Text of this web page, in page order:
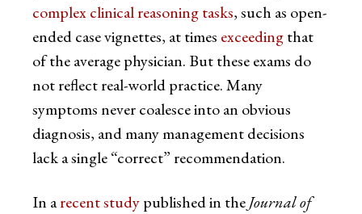
complex clinical reasoning tasks, such as open-
ended case vignettes, at times exceedingthat
of the average physician. But these exams do
not reflect real-world practice. Many
symptoms never coalesce into an obvious
diagnosis, and many management decisions
lack a single “correct” recommendation.
In arecent studypublished in theJournal of